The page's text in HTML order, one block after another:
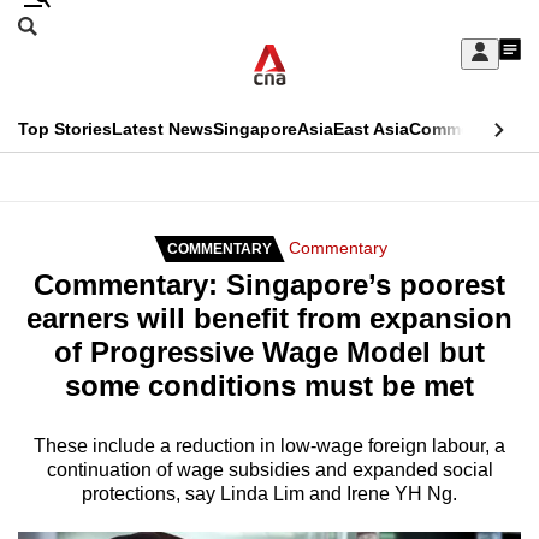
Skip
Sign
My
menu
Search
CNAR
Top StoriesLatest NewsSingaporeAsiaEast AsiaCommentary
Secondary
Menu
COMMENTARY Commentary
Commentary: Singapore’s poorest
earners will benefit from expansion
of Progressive Wage Model but
some conditions must be met
These include a reduction in low-wage foreign labour, a
continuation of wage subsidies and expanded social
protections, say Linda Lim and Irene YH Ng.
This
longer
supported
know
it's
hassle